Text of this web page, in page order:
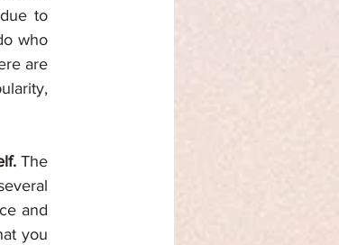
to
who
are
The
and
you